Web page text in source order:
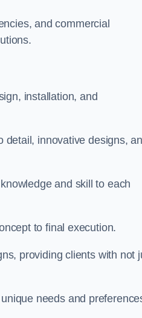
and commercial
installation, and
detail, innovative designs,
and skill to each
to final execution.
providing clients with not
needs and